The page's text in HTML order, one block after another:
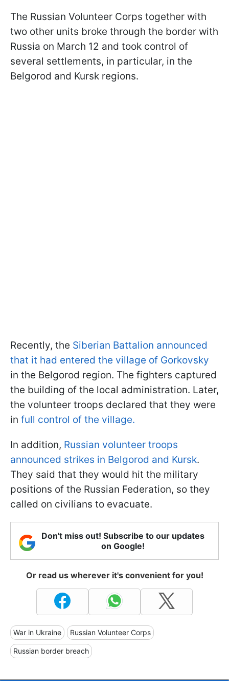
The Russian Volunteer Corps together with
two other units broke through the border with
Russia on March 12 and took control of
several settlements, in particular, in the
Belgorod and Kursk regions.
Recently, the Siberian Battalion announced
that it had entered the village of Gorkovsky
in the Belgorod region. The fighters captured
the building of the local administration. Later,
the volunteer troops declared that they were
in full control of the village.
In addition, Russian volunteer troops
announced strikes in Belgorod and Kursk.
They said that they would hit the military
positions of the Russian Federation, so they
called on civilians to evacuate.
Don't miss out! Subscribe to our updates
on Google!
Or read us wherever it's convenient for you!
War in Ukraine Russian Volunteer Corps
Russian border breach